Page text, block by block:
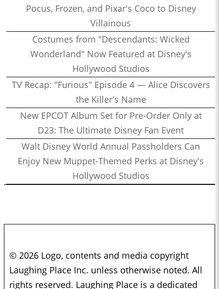
Pocus, Frozen, and Pixar's Coco to Disney
Villainous
Costumes from "Descendants: Wicked
Wonderland" Now Featured at Disney's
Hollywood Studios
TV Recap: "Furious" Episode 4 — Alice Discovers
the Killer's Name
New EPCOT Album Set for Pre-Order Only at
D23: The Ultimate Disney Fan Event
Walt Disney World Annual Passholders Can
Enjoy New Muppet-Themed Perks at Disney's
Hollywood Studios
© 2026 Logo, contents and media copyright
Laughing Place Inc. unless otherwise noted. All
rights reserved. Laughing Place is a dedicated